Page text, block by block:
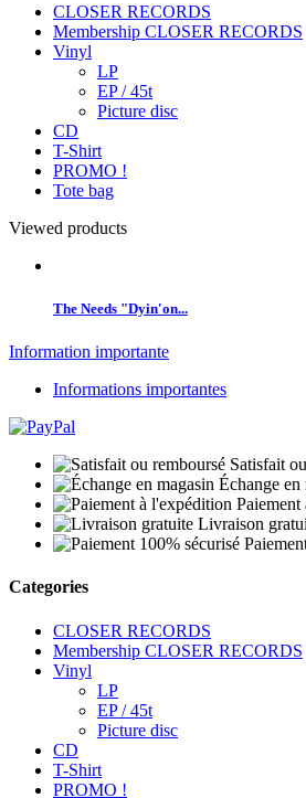
CLOSER RECORDS
Membership CLOSER RECORDS
Vinyl
LP
EP / 45t
Picture disc
CD
T-Shirt
PROMO !
Tote bag
Viewed products
The Needs "Dyin'on...
Information importante
Informations importantes
Satisfait
Échange en
Livraison
Categories
CLOSER RECORDS
Membership CLOSER RECORDS
Vinyl
LP
EP / 45t
Picture disc
CD
T-Shirt
PROMO !